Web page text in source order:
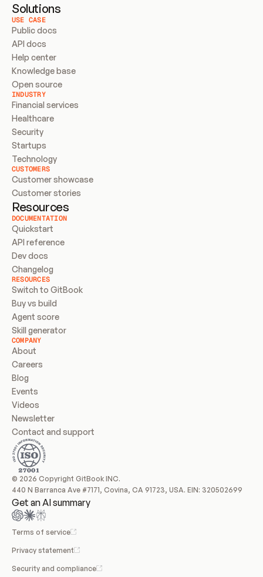
Solutions
USE CASE
Public docs
API docs
Help center
Knowledge base
Open source
INDUSTRY
Financial services
Healthcare
Security
Startups
Technology
CUSTOMERS
Customer showcase
Customer stories
Resources
DOCUMENTATION
Quickstart
API reference
Dev docs
Changelog
RESOURCES
Switch to GitBook
Buy vs build
Agent score
Skill generator
COMPANY
About
Careers
Blog
Events
Videos
Newsletter
Contact and support
© 2026 Copyright GitBook INC.
440 N Barranca Ave #7171, Covina, CA 91723, USA. EIN: 320502699
Get an AI summary
Terms of service
Privacy statement
Security and compliance